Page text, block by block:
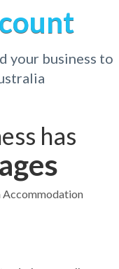
your business to
has
Accommodation